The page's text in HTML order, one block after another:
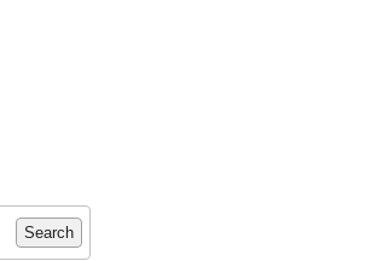
Search